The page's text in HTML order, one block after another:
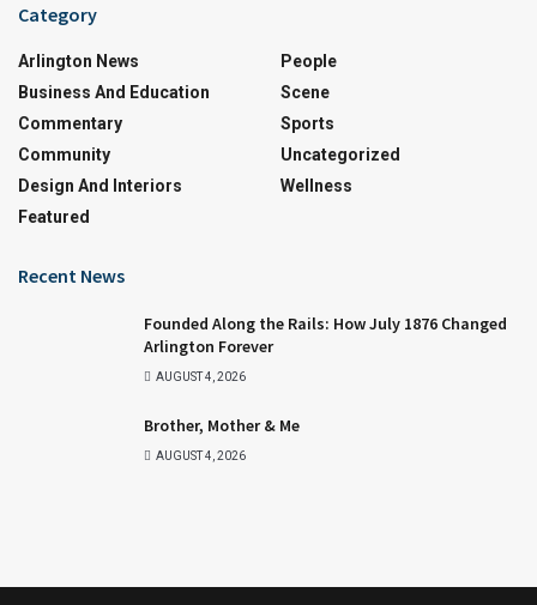
Category
Arlington News
Business And Education
Commentary
Community
Design And Interiors
Featured
People
Scene
Sports
Uncategorized
Wellness
Recent News
Founded Along the Rails: How July 1876 Changed
Arlington Forever
AUGUST 4, 2026
Brother, Mother & Me
AUGUST 4, 2026